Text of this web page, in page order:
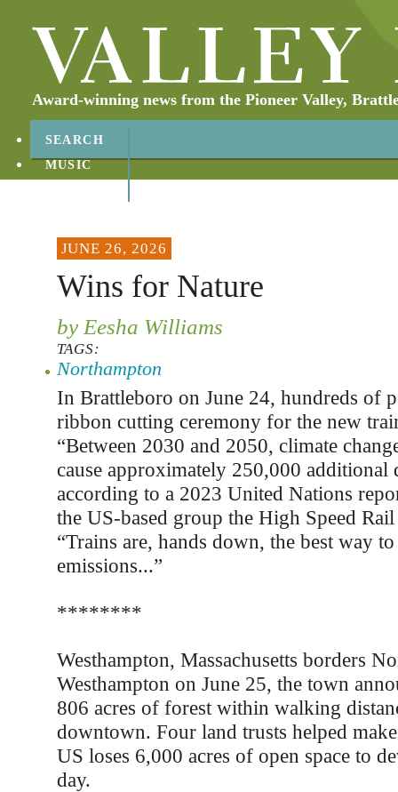
Award-winning news from the Pioneer Valley,
SEARCH
MUSIC
JUNE 26, 2026
Wins for Nature
by Eesha Williams
TAGS:
Northampton
In Brattleboro on June 24, hundreds of
ribbon cutting ceremony for the new
“Between 2030 and 2050, climate
cause approximately 250,000 additional
according to a 2023 United Nations
the US-based group the High Speed
“Trains are, hands down, the best way
emissions...”
********
Westhampton, Massachusetts borders
Westhampton on June 25, the town
806 acres of forest within walking
downtown. Four land trusts helped
US loses 6,000 acres of open space to
day.